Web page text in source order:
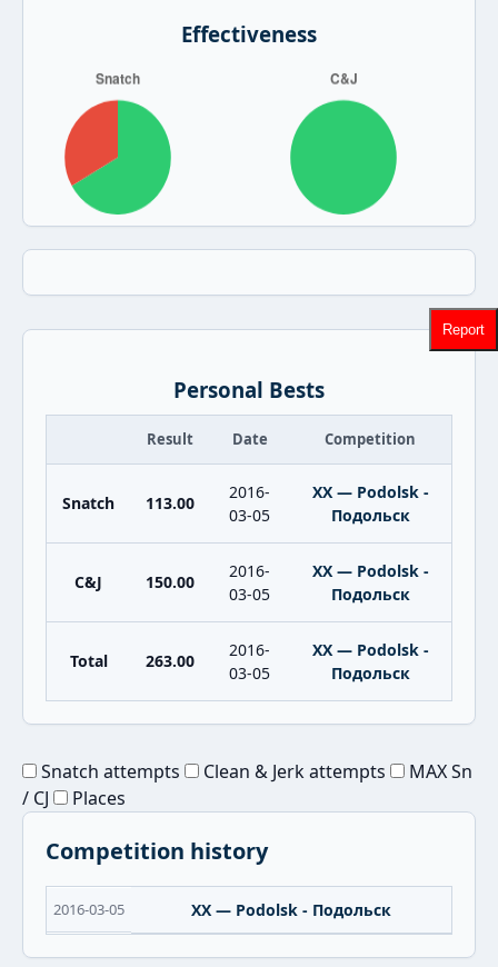
Effectiveness
Personal Bests
Result Date Competition
Snatch 113.00
2016-
03-05
XX — Podolsk -
Подольск
C&J 150.00
2016-
03-05
XX — Podolsk -
Подольск
Total 263.00
2016-
03-05
XX — Podolsk -
Подольск
Snatch attempts Clean & Jerk attempts
MAX Sn
/ CJ
Places
Competition history
2016-03-05 XX — Podolsk - Подольск
Report